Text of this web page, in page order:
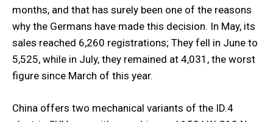
months, and that has surely been one of the reasons
why the Germans have made this decision. In May, its
sales reached 6,260 registrations; They fell in June to
5,525, while in July, they remained at 4,031, the worst
figure since March of this year.
China offers two mechanical variants of the ID.4